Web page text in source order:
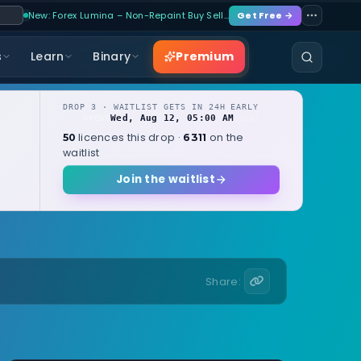
New: Forex Lumina – Non-Repaint Buy Sell… Get Free →
Learn Binary Premium
DROP 3 · WAITLIST GETS IN 24H EARLY
Wed, Aug 12, 05:00 AM
50 licences this drop · 6311 on the
waitlist
Join the waitlist
Share: